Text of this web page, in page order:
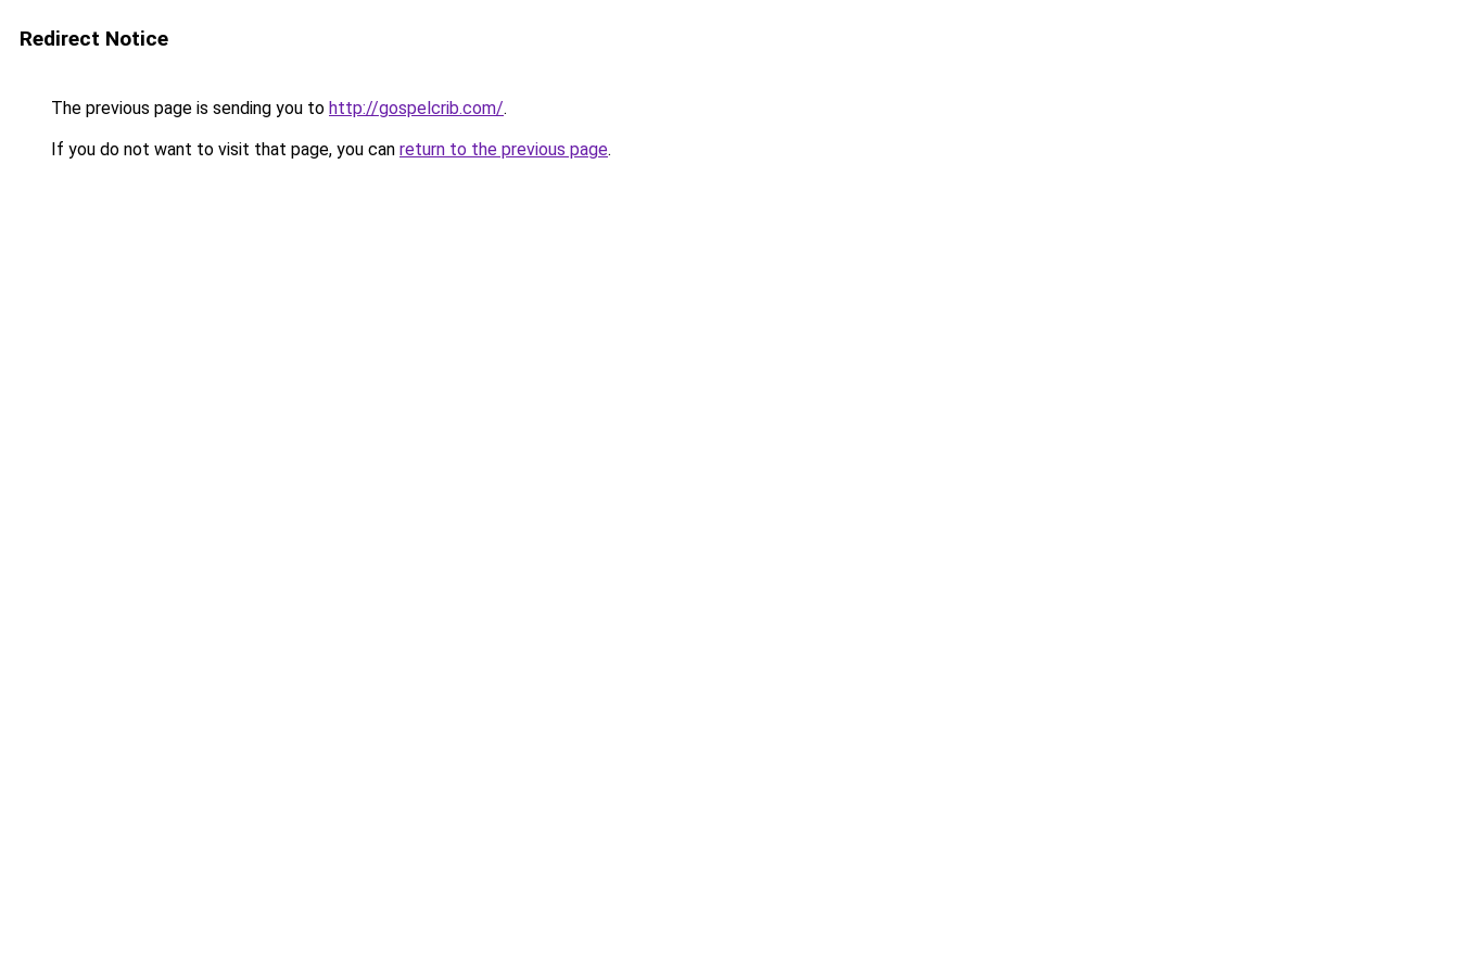
Redirect Notice
The previous page is sending you to http://gospelcrib.com/.
If you do not want to visit that page, you can return to the previous page.